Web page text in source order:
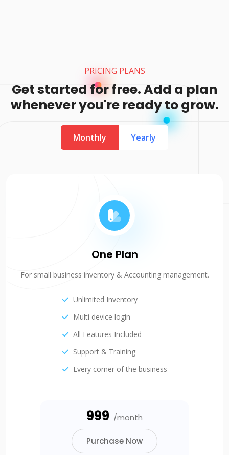
PRICING PLANS
Get started for free. Add a plan
whenever you're ready to grow.
Monthly Yearly
One Plan
For small business inventory & Accounting management.
Unlimited Inventory
Multi device login
All Features Included
Support & Training
Every corner of the business
₹999 /month
Purchase Now